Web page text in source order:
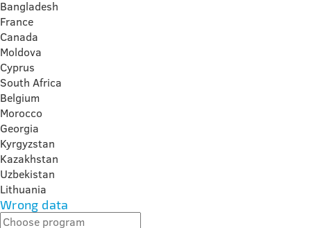
Bangladesh
France
Canada
Moldova
Cyprus
South Africa
Belgium
Morocco
Georgia
Kyrgyzstan
Kazakhstan
Uzbekistan
Lithuania
Wrong data